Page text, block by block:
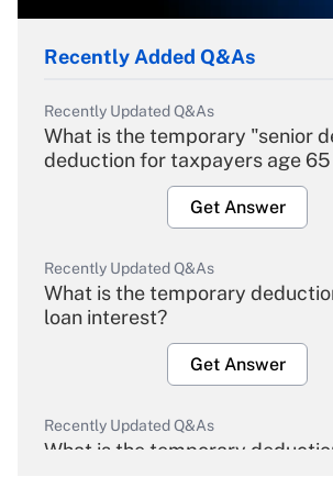
Recently Added Q&As
Recently Updated Q&As
What is the temporary "senior
deduction for taxpayers age 65
Get Answer
Recently Updated Q&As
What is the temporary
loan interest?
Get Answer
Recently Updated Q&As
What is the temporary